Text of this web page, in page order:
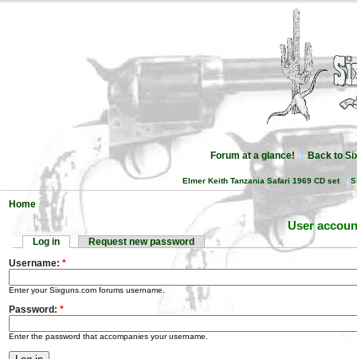
Forum at a glance! Back to
Elmer Keith Tanzania Safari 1969 CD set
Home
User
Log in
Request new password
Username: *
Enter your Sixguns.com forums username.
Password: *
Enter the password that accompanies your username.